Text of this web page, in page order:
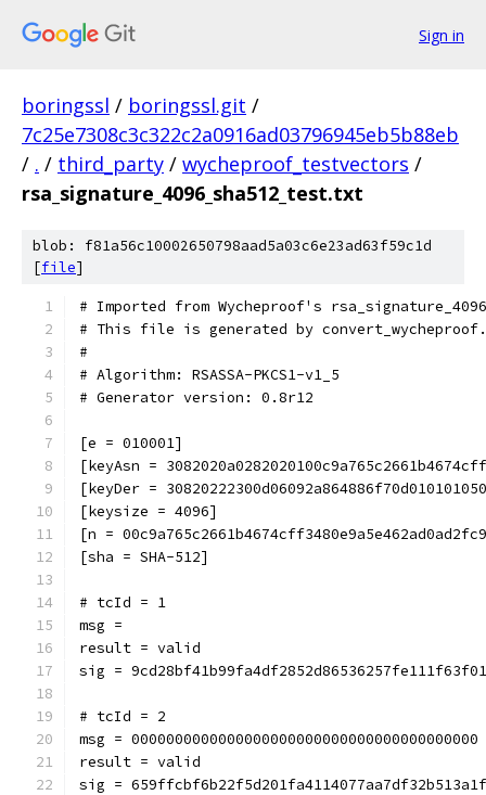
Sign in
boringssl / boringssl.git /
7c25e7308c3c322c2a0916ad03796945eb5b88eb
/ . / third_party / wycheproof_testvectors /
rsa_signature_4096_sha512_test.txt
blob: f81a56c10002650798aad5a03c6e23ad63f59c1d
[file]
# Imported from Wycheproof's
# This file is generated by
#
# Algorithm: RSASSA-PKCS1-v1_5
# Generator version: 0.8r12
[e = 010001]
[keyAsn =
[keyDer =
[keysize = 4096]
[n =
[sha = SHA-512]
# tcId = 1
msg =
result = valid
sig =
# tcId = 2
msg = 0000000000000000000000000000000000000000
result = valid
sig =